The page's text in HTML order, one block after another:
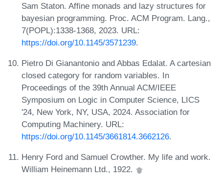
Sam Staton. Affine monads and lazy structures for
bayesian programming. Proc. ACM Program. Lang.,
7(POPL):1338-1368, 2023. URL:
https://doi.org/10.1145/3571239.
Pietro Di Gianantonio and Abbas Edalat. A cartesian
closed category for random variables. In
Proceedings of the 39th Annual ACM/IEEE
Symposium on Logic in Computer Science, LICS
'24, New York, NY, USA, 2024. Association for
Computing Machinery. URL:
https://doi.org/10.1145/3661814.3662126.
Henry Ford and Samuel Crowther. My life and work.
William Heinemann Ltd., 1922.